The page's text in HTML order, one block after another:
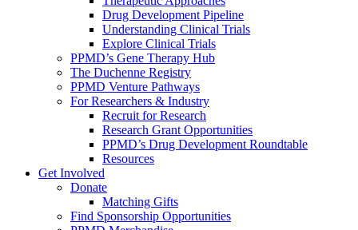
Drug Development Pipeline
Understanding Clinical Trials
Explore Clinical Trials
PPMD’s Gene Therapy Hub
The Duchenne Registry
PPMD Venture Pathways
For Researchers & Industry
Recruit for Research
Research Grant Opportunities
PPMD’s Drug Development Roundtable
Resources
Get Involved
Donate
Matching Gifts
Find Sponsorship Opportunities